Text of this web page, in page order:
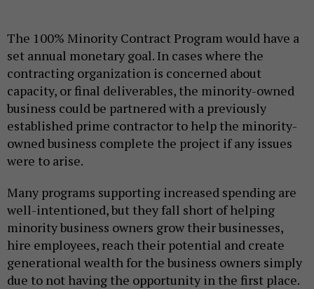
The 100% Minority Contract Program would have a
set annual monetary goal. In cases where the
contracting organization is concerned about
capacity, or final deliverables, the minority-owned
business could be partnered with a previously
established prime contractor to help the minority-
owned business complete the project if any issues
were to arise.
Many programs supporting increased spending are
well-intentioned, but they fall short of helping
minority business owners grow their businesses,
hire employees, reach their potential and create
generational wealth for the business owners simply
due to not having the opportunity in the first place.